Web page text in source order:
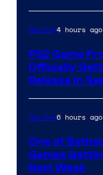
Gaming4 hours ago
PS2 Game
Officially
Release in
Gaming6 hours ago
One of
Games
Next Week